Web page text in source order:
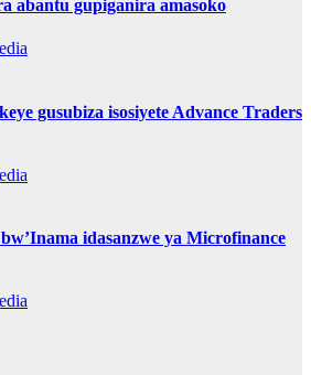
abantu gupiganira amasoko
gusubiza isosiyete Advance Traders
idasanzwe ya Microfinance